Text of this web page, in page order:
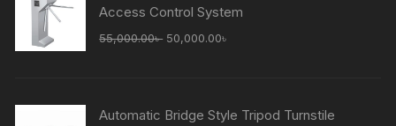
Access Control System
55,000.00৳ Original
50,000.00৳
Automatic Bridge Style Tripod Turnstile